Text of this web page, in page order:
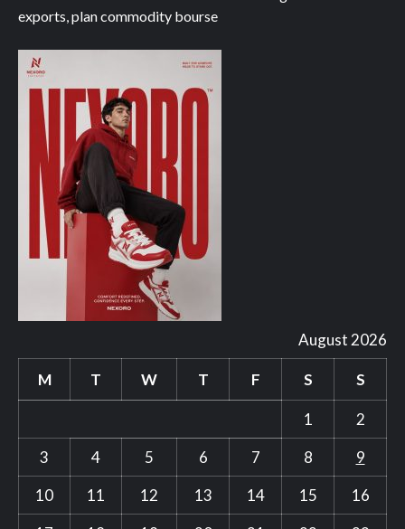
exports, plan commodity bourse
August 2026
M T W T F S S
1
2
3
4 5 6 7 8
9
10
11 12 13 14 15
16